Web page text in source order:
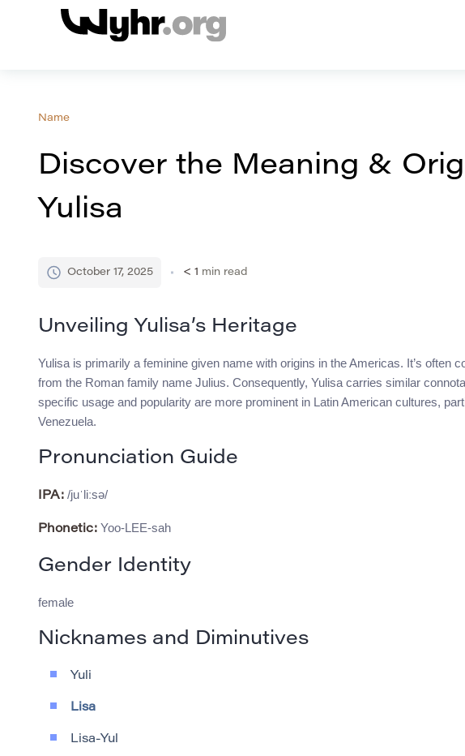
Name
Discover the Meaning &
Yulisa
October 17, 2025 < 1 min read
Unveiling Yulisa’s Heritage
Yulisa is primarily a feminine given name with origins in the Americas. It’s often
from the Roman family name Julius. Consequently, Yulisa carries similar
specific usage and popularity are more prominent in Latin American cultures,
Venezuela.
Pronunciation Guide
IPA: /juˈliːsə/
Phonetic: Yoo-LEE-sah
Gender Identity
female
Nicknames and Diminutives
Yuli
Lisa
Lisa-Yul